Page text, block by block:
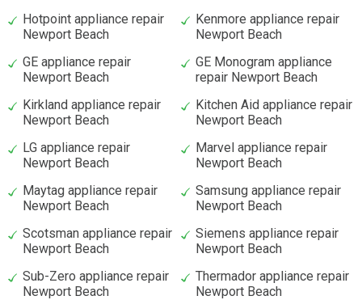
Hotpoint appliance repair
Newport Beach
Kenmore appliance repair
Newport Beach
GE appliance repair
Newport Beach
GE Monogram appliance
repair Newport Beach
Kirkland appliance repair
Newport Beach
Kitchen Aid appliance repair
Newport Beach
LG appliance repair
Newport Beach
Marvel appliance repair
Newport Beach
Maytag appliance repair
Newport Beach
Samsung appliance repair
Newport Beach
Scotsman appliance repair
Newport Beach
Siemens appliance repair
Newport Beach
Sub-Zero appliance repair
Newport Beach
Thermador appliance repair
Newport Beach